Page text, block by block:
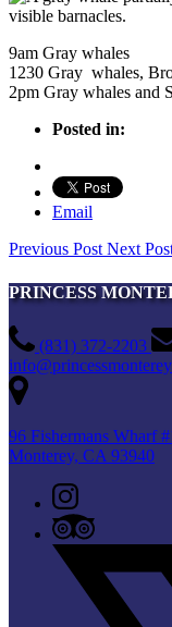
9am Gray whales
1230 Gray whales,
2pm Gray whales and
Posted in:
Email
Previous PostNext
PRINCESS
(831) 372-2203
96 Fishermans Wharf
Monterey, CA 93940